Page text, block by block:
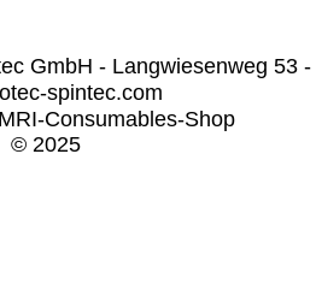
GmbH - Langwiesenweg
spintec.com
Consumables-Shop
© 2025